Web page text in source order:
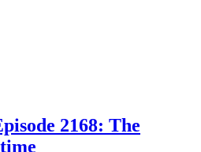
2168: The